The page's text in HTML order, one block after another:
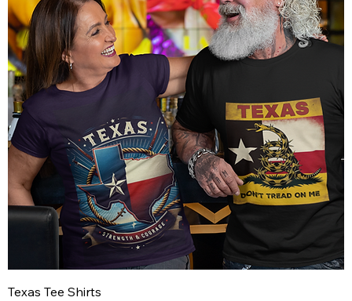
Texas Tee Shirts